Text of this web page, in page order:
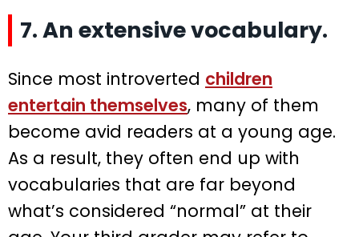
7. An extensive vocabulary.
Since most introverted children
entertain themselves, many of them
become avid readers at a young age.
As a result, they often end up with
vocabularies that are far beyond
what’s considered “normal” at their